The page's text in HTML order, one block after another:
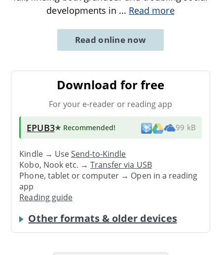
developments in ... Read more
Read online now
Download for free
For your e-reader or reading app
EPUB3★ Recommended! 99 kB
Kindle → UseSend-to-Kindle
Kobo, Nook etc. →Transfer via USB
Phone, tablet or computer → Open in a reading
app
Reading guide
Other formats & older devices